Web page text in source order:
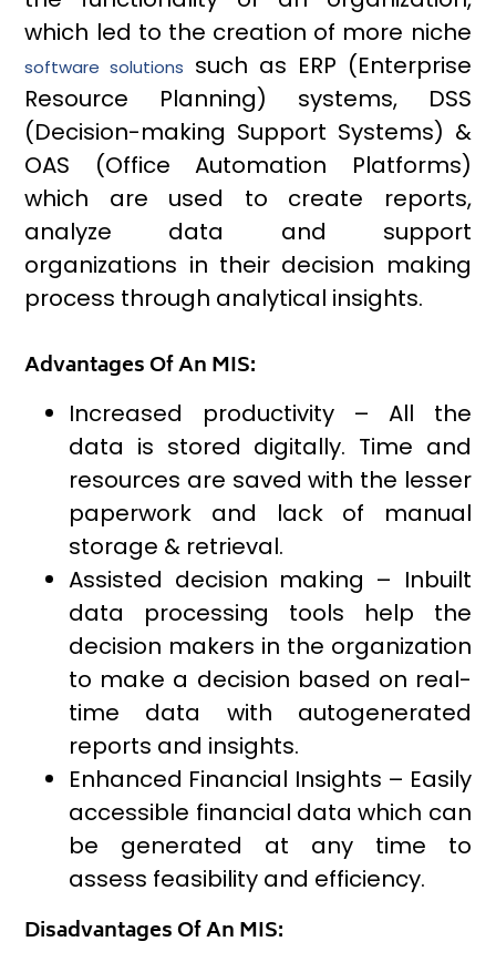
which led to the creation of more niche
software solutions such as ERP (Enterprise
Resource Planning) systems, DSS
(Decision-making Support Systems) &
OAS (Office Automation Platforms)
which are used to create reports,
analyze data and support
organizations in their decision making
process through analytical insights.
Advantages Of An MIS:
Increased productivity – All the
data is stored digitally. Time and
resources are saved with the lesser
paperwork and lack of manual
storage & retrieval.
Assisted decision making – Inbuilt
data processing tools help the
decision makers in the organization
to make a decision based on real-
time data with autogenerated
reports and insights.
Enhanced Financial Insights – Easily
accessible financial data which can
be generated at any time to
assess feasibility and efficiency.
Disadvantages Of An MIS: